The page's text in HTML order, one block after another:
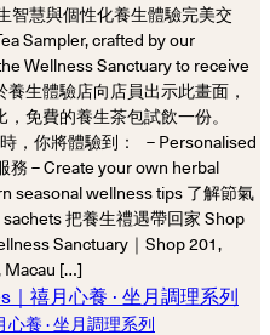
智慧與個性化養生體驗完美交
Sampler, crafted by our
Wellness Sanctuary to receive
生體驗店向店員出示此畫面，
，免費的養生茶包試飲一份。
，你將體驗到： – Personalised
務 – Create your own herbal
seasonal wellness tips 了解節氣
把養生禮遇帶回家 Shop
Sanctuary｜Shop 201,
Macau […]
養 · 坐月調理系列